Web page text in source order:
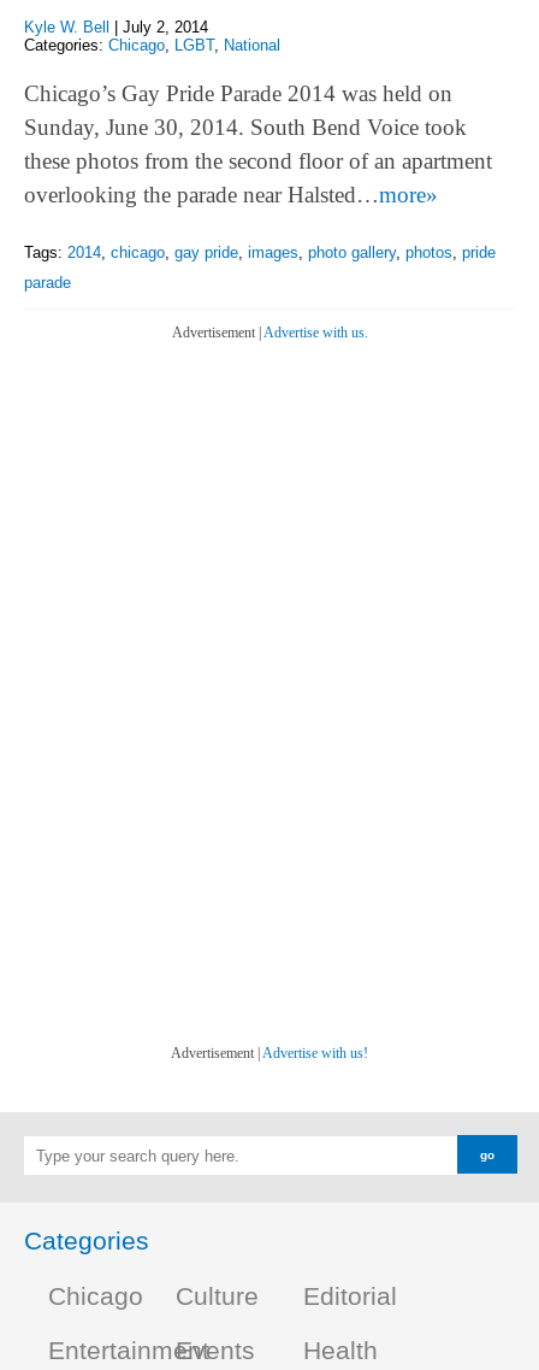
Kyle W. Bell | July 2, 2014
Categories: Chicago LGBT, National
Chicago’s Gay Pride Parade 2014 was held on
Sunday, June 30, 2014. South Bend Voice took
these photos from the second floor of an apartment
overlooking the parade near Halsted…more»
Tags: 2014 chicago gay pride images photo gallery, photos pride
parade
Advertisement | Advertise with us.
Advertisement | Advertise with us!
Categories
Chicago
Culture
Editorial
EntertainmentEvents
Health